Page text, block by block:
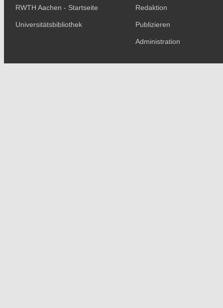
RWTH Aachen - Startseite
Universitätsbibliothek
Redaktion
Publizieren
Administration